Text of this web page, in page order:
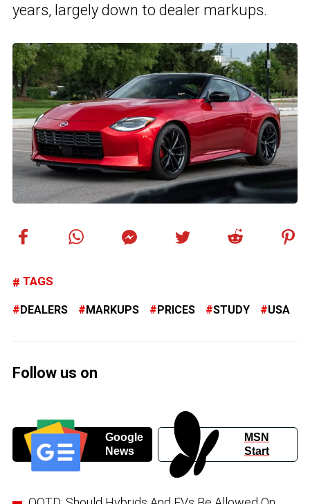
years, largely down to dealer markups.
TAGS
DEALERS MARKUPS PRICES STUDY USA
Follow us on
Google
News
MSN
Start